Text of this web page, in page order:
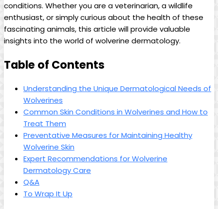
conditions. Whether you are a veterinarian, a wildlife
enthusiast, or simply curious about the health of these
fascinating animals, this article will provide valuable
insights into the world of wolverine dermatology.
Table of Contents
Understanding the Unique Dermatological Needs of
Wolverines
Common Skin Conditions in Wolverines and How to
Treat Them
Preventative Measures for Maintaining Healthy
Wolverine Skin
Expert Recommendations for Wolverine
Dermatology Care
Q&A
To Wrap It Up